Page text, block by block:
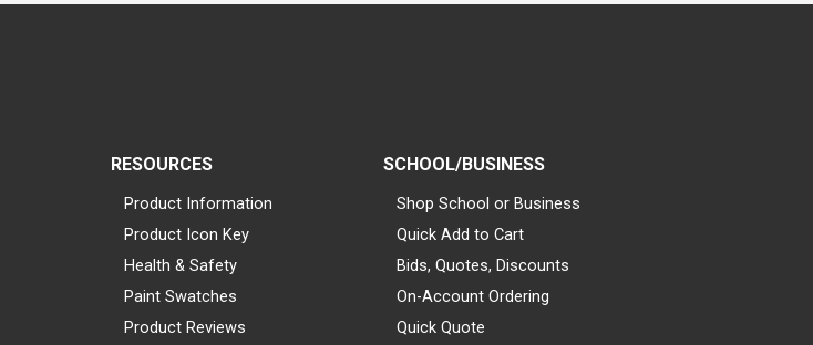
RESOURCES
Product Information
Product Icon Key
Health & Safety
Paint Swatches
Product Reviews
SCHOOL/BUSINESS
Shop School or Business
Quick Add to Cart
Bids, Quotes, Discounts
On-Account Ordering
Quick Quote